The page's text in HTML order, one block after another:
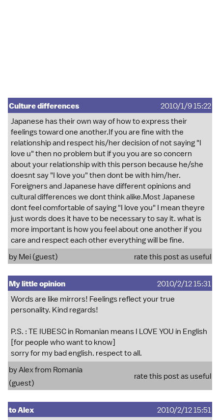
Culture differences
2010/1/9 15:22
Japanese has their own way of how to express their
feelings toward one another.If you are fine with the
relationship and respect his/her decision of not saying "I
love u" then no problem but if you you are so concern
about your relationship with this person because he/she
doesnt say "I love you" then dont be with him/her.
Foreigners and Japanese have different opinions and
cultural differences we dont think alike.Most Japanese
dont feel comfortable of saying "I love you" I mean theyre
just words does it have to be necessary to say it. what is
more important is how you feel about one another if you
care and respect each other everything will be fine.
by Mei (guest)
rate this post as useful
My little opinion
2010/2/12 15:31
Words are like mirrors! Feelings reflect your true
personality. Kind regards!
P.S. : TE IUBESC in Romanian means I LOVE YOU in English
[for people who want to know]
sorry for my bad english. respect to all.
by Alex from Romania
(guest)
rate this post as useful
to Alex
2010/2/12 15:51